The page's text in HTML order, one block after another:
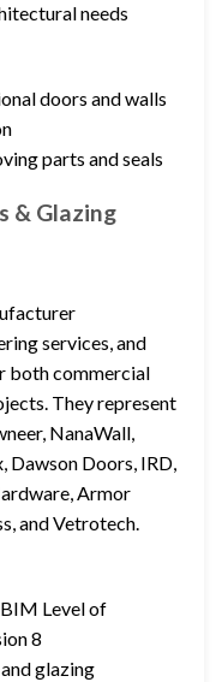
needs
doors and walls
parts and seals
& Glazing
services, and
both commercial
They represent
NanaWall,
Dawson Doors, IRD,
Armor
and Vetrotech.
Level of
8
glazing